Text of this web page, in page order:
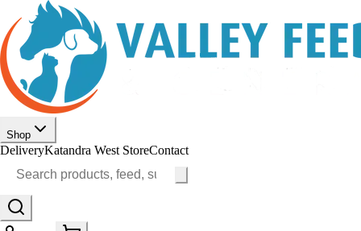
Shop
DeliveryKatandra West StoreContact